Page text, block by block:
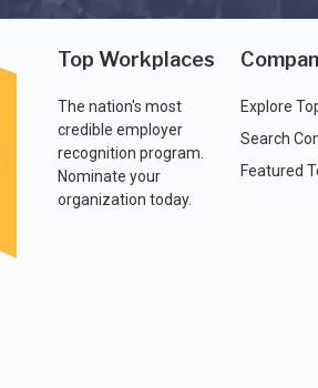
Top Workplaces
The nation's most
credible employer
recognition program.
Nominate your
organization today.
Explore
Search
Featured